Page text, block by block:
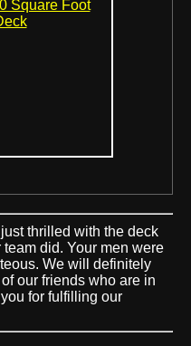
thrilled with the deck
did. Your men were
We will definitely
our friends who are in
for fulfilling our